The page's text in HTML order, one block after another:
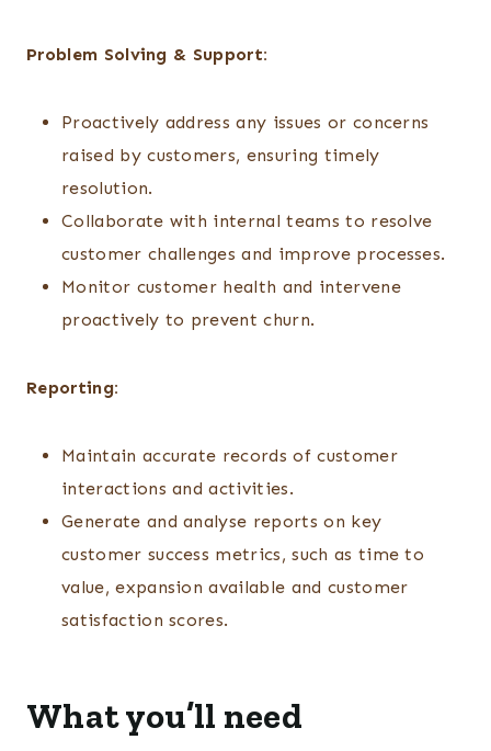
Problem Solving & Support:
Proactively address any issues or concerns
raised by customers, ensuring timely
resolution.
Collaborate with internal teams to resolve
customer challenges and improve processes.
Monitor customer health and intervene
proactively to prevent churn.
Reporting:
Maintain accurate records of customer
interactions and activities.
Generate and analyse reports on key
customer success metrics, such as time to
value, expansion available and customer
satisfaction scores.
What you’ll need